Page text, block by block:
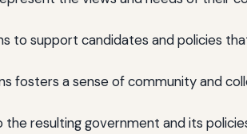
to support candidates and policies
fosters a sense of community and
resulting government and its